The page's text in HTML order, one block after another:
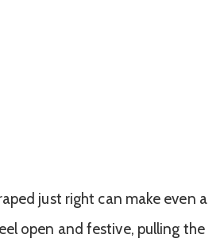
just right can make even a
open and festive, pulling the